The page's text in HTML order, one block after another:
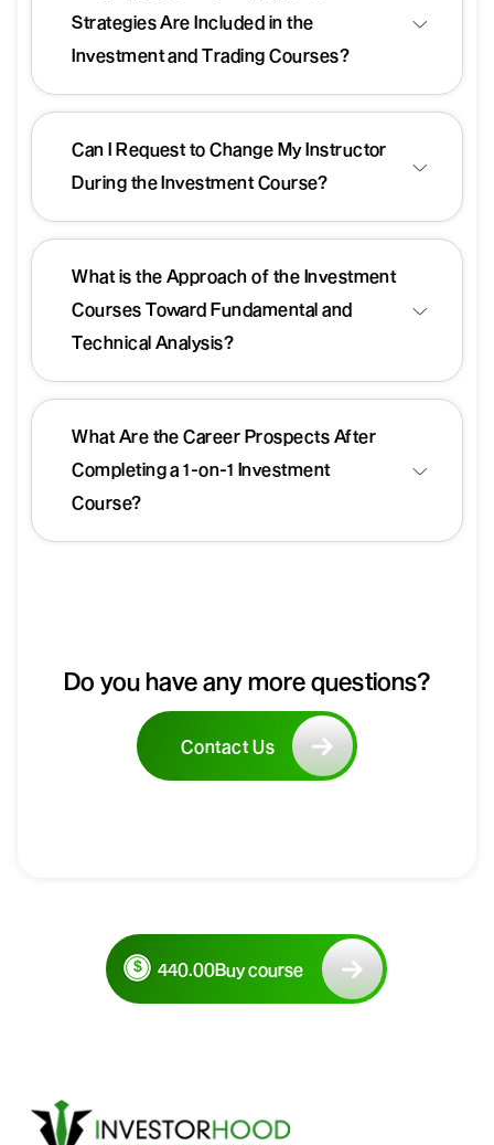
Strategies Are Included in the
Investment and Trading Courses?
Can I Request to Change My Instructor
During the Investment Course?
What is the Approach of the Investment
Courses Toward Fundamental and
Technical Analysis?
What Are the Career Prospects After
Completing a 1-on-1 Investment
Course?
Do you have any more questions?
Contact Us
440.00Buy course